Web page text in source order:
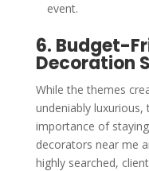
event.
6. Budget-
Decoration
While the themes
undeniably
importance of
decorators near me
highly searched,